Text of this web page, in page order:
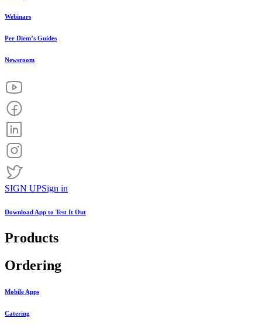
Webinars
Per Diem’s Guides
Newsroom
SIGN UPSign in
Download App to Test It Out
Products
Ordering
Mobile Apps
Catering